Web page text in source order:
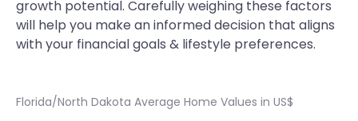
growth potential. Carefully weighing these factors
will help you make an informed decision that aligns
with your financial goals & lifestyle preferences.
Florida/North Dakota Average Home Values in US$